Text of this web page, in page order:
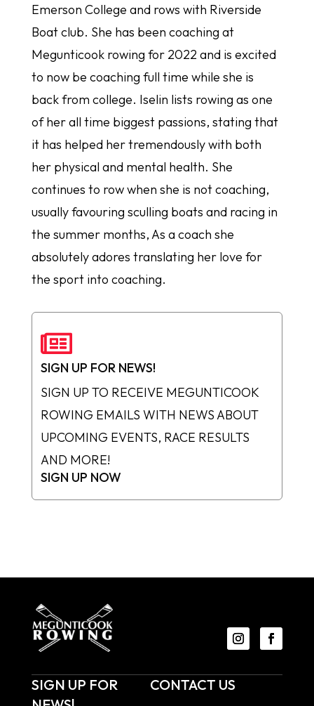
Emerson College and rows with Riverside
Boat club. She has been coaching at
Megunticook rowing for 2022 and is excited
to now be coaching full time while she is
back from college. Iselin lists rowing as one
of her all time biggest passions, stating that
it has helped her tremendously with both
her physical and mental health. She
continues to row when she is not coaching,
usually favouring sculling boats and racing in
the summer months, As a coach she
absolutely adores translating her love for
the sport into coaching.

SIGN UP FOR NEWS!
SIGN UP TO RECEIVE MEGUNTICOOK
ROWING EMAILS WITH NEWS ABOUT
UPCOMING EVENTS, RACE RESULTS
AND MORE!
SIGN UP NOW
SIGN UP FOR
CONTACT US